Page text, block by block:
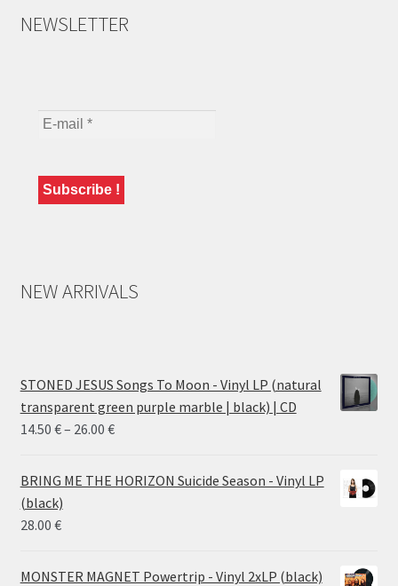
NEWSLETTER
NEW ARRIVALS
STONED JESUS Songs To Moon - Vinyl LP (natural
transparent green purple marble | black) | CD
14.50 €– 26.00 €Price
14.50 €
BRING ME THE HORIZON Suicide Season - Vinyl LP
(black)
28.00 €
MONSTER MAGNET Powertrip - Vinyl 2xLP (black)